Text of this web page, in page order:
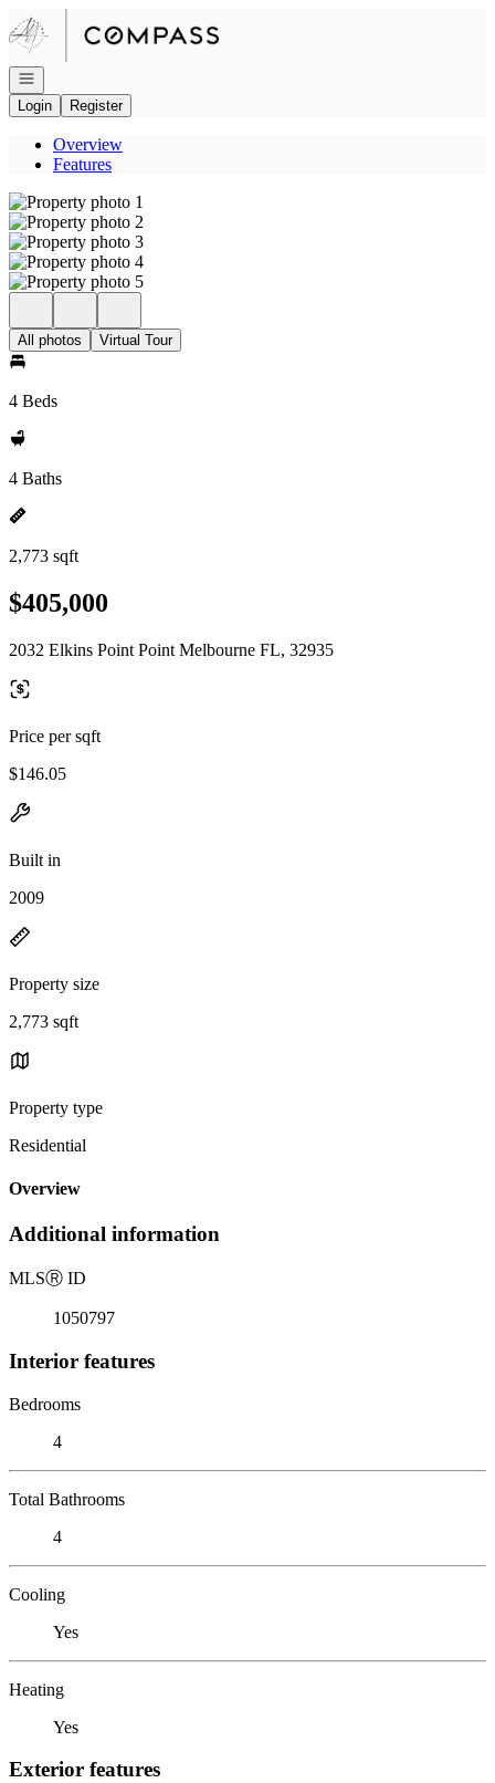
Go to: Homepage
Open navigation
Login
Register
Overview
Features
All photos Virtual Tour
4 Beds
4 Baths
2,773 sqft
$405,000
2032 Elkins Point Point Melbourne FL, 32935
Price per sqft
$146.05
Built in
2009
Property size
2,773 sqft
Property type
Residential
Overview
Additional information
MLSⓇ ID
1050797
Interior features
Bedrooms
4
Total Bathrooms
4
Cooling
Yes
Heating
Yes
Exterior features